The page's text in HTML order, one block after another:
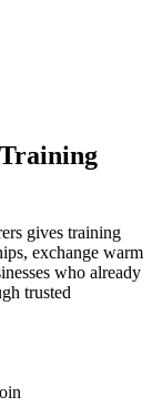
Training
gives training
exchange warm
who already
trusted